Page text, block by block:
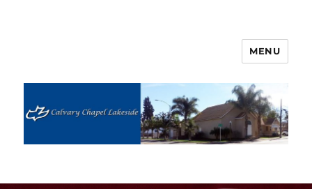
MENU